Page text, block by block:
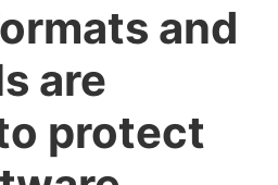
and
are
protect